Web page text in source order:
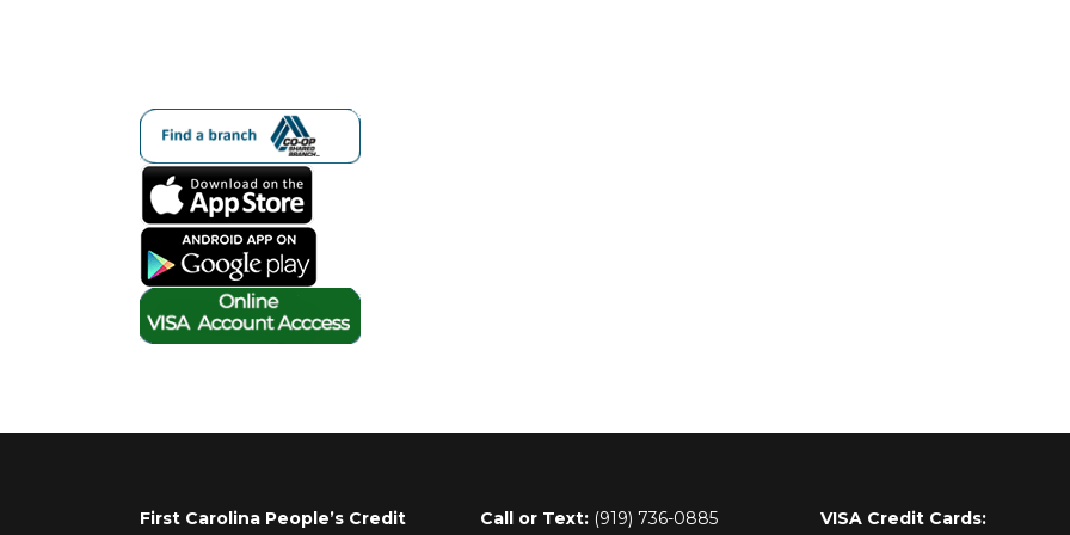
First Carolina People’s Credit
Call or Text: (919) 736-0885
VISA Credit Cards: